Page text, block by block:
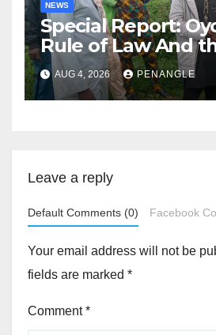
NEWS
Special Report:
Rule of Law And
For Transparency
Accountability By
Akinwonula
AUG 4, 2026 PENANGLE
Leave a reply
Default Comments (0) Facebook
Your email address will not be
fields are marked *
Comment*